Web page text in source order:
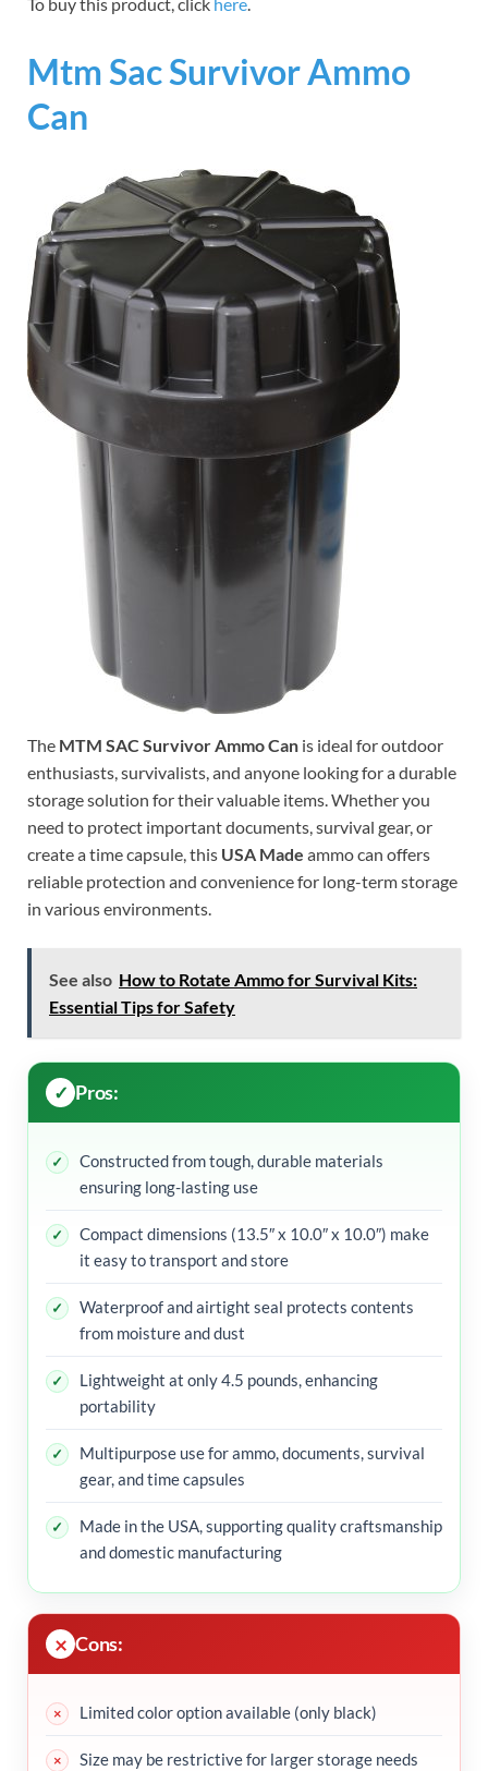
Mtm Sac Survivor Ammo
Can
The MTM SAC Survivor Ammo Can is ideal for outdoor
enthusiasts, survivalists, and anyone looking for a durable
storage solution for their valuable items. Whether you
need to protect important documents, survival gear, or
create a time capsule, this USA Made ammo can offers
reliable protection and convenience for long-term storage
in various environments.
See also How to Rotate Ammo for Survival Kits:
Essential Tips for Safety
Pros:
Constructed from tough, durable materials
ensuring long-lasting use
Compact dimensions (13.5″ x 10.0″ x 10.0″) make
it easy to transport and store
Waterproof and airtight seal protects contents
from moisture and dust
Lightweight at only 4.5 pounds, enhancing
portability
Multipurpose use for ammo, documents, survival
gear, and time capsules
Made in the USA, supporting quality craftsmanship
and domestic manufacturing
Cons:
Limited color option available (only black)
Size may be restrictive for larger storage needs